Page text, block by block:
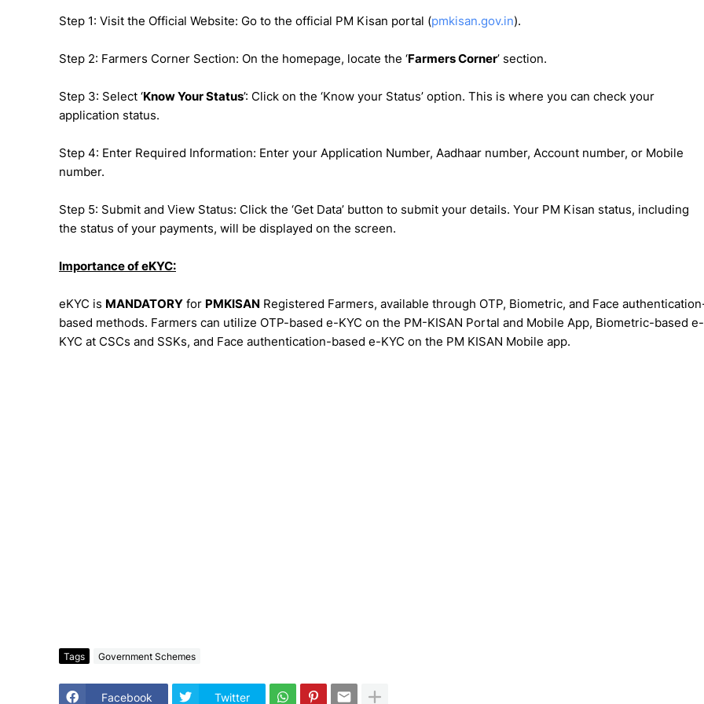
Step 1: Visit the Official Website: Go to the official PM Kisan portal (pmkisan.gov.in).
Step 2: Farmers Corner Section: On the homepage, locate the ‘Farmers Corner’ section.
Step 3: Select ‘Know Your Status’: Click on the ‘Know your Status’ option. This is where you can check your
application status.
Step 4: Enter Required Information: Enter your Application Number, Aadhaar number, Account number, or Mobile
number.
Step 5: Submit and View Status: Click the ‘Get Data’ button to submit your details. Your PM Kisan status, including
the status of your payments, will be displayed on the screen.
Importance of eKYC:
eKYC is MANDATORY for PMKISAN Registered Farmers, available through OTP, Biometric, and Face
based methods. Farmers can utilize OTP-based e-KYC on the PM-KISAN Portal and Mobile App, Biometric-based e-
KYC at CSCs and SSKs, and Face authentication-based e-KYC on the PM KISAN Mobile app.
Tags Government Schemes
Facebook Twitter